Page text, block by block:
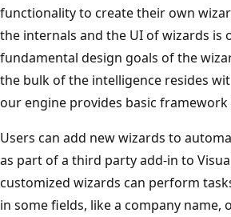
functionality to create their own
the internals and the UI of wizards is
fundamental design goals of the
the bulk of the intelligence resides
our engine provides basic
Users can add new wizards to
as part of a third party add-in to
customized wizards can perform
in some fields, like a company name,